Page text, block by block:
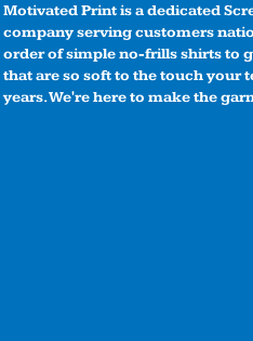
Motivated Print is a dedicated
company serving customers
order of simple no-frills shirts to
that are so soft to the touch your
years. We're here to make the